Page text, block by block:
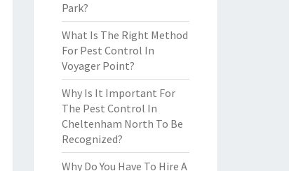
Park?
What Is The Right Method
For Pest Control In
Voyager Point?
Why Is It Important For
The Pest Control In
Cheltenham North To Be
Recognized?
Why Do You Have To Hire A